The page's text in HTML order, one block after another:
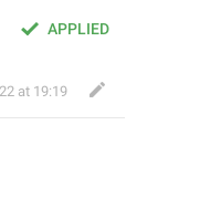
APPLIED
at 19:19